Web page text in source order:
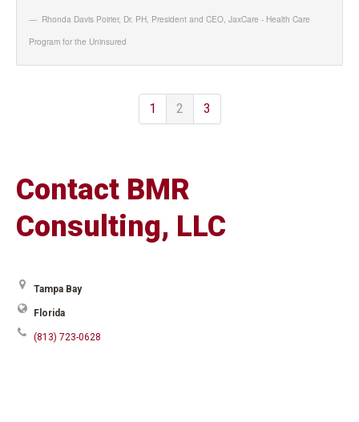
Rhonda Davis Poirier, Dr. PH, President and CEO, JaxCare - Health Care
Program for the Uninsured
1 2 3
Contact BMR
Consulting, LLC
Tampa Bay
Florida
(813) 723-0628